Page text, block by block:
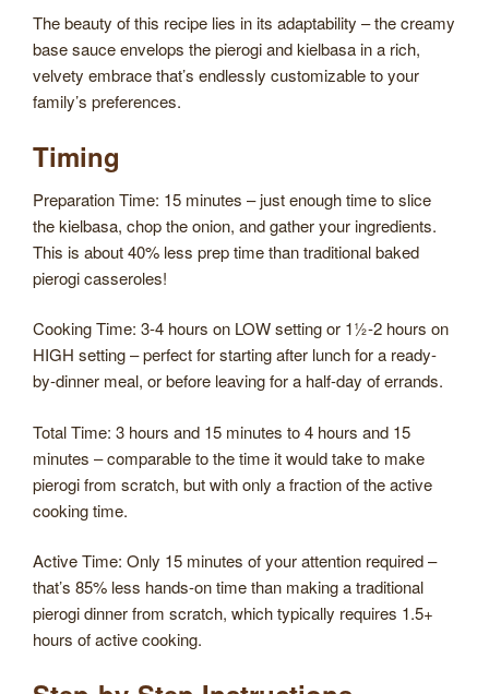
The beauty of this recipe lies in its adaptability – the creamy
base sauce envelops the pierogi and kielbasa in a rich,
velvety embrace that’s endlessly customizable to your
family’s preferences.
Timing
Preparation Time: 15 minutes – just enough time to slice
the kielbasa, chop the onion, and gather your ingredients.
This is about 40% less prep time than traditional baked
pierogi casseroles!
Cooking Time: 3-4 hours on LOW setting or 1½-2 hours on
HIGH setting – perfect for starting after lunch for a ready-
by-dinner meal, or before leaving for a half-day of errands.
Total Time: 3 hours and 15 minutes to 4 hours and 15
minutes – comparable to the time it would take to make
pierogi from scratch, but with only a fraction of the active
cooking time.
Active Time: Only 15 minutes of your attention required –
that’s 85% less hands-on time than making a traditional
pierogi dinner from scratch, which typically requires 1.5+
hours of active cooking.